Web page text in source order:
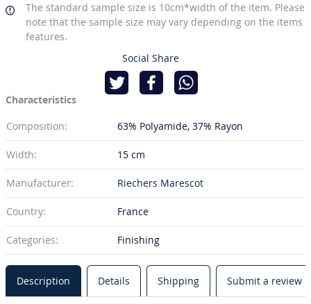
The standard sample size is 10cm*width of the item. Please
note that the sample size may vary depending on the items
features.
Social Share
Characteristics
Composition:
63% Polyamide 37% Rayon
Width: 15 cm
Manufacturer: Riechers Marescot
Country: France
Categories: Finishing
Description Details Shipping Submit a review